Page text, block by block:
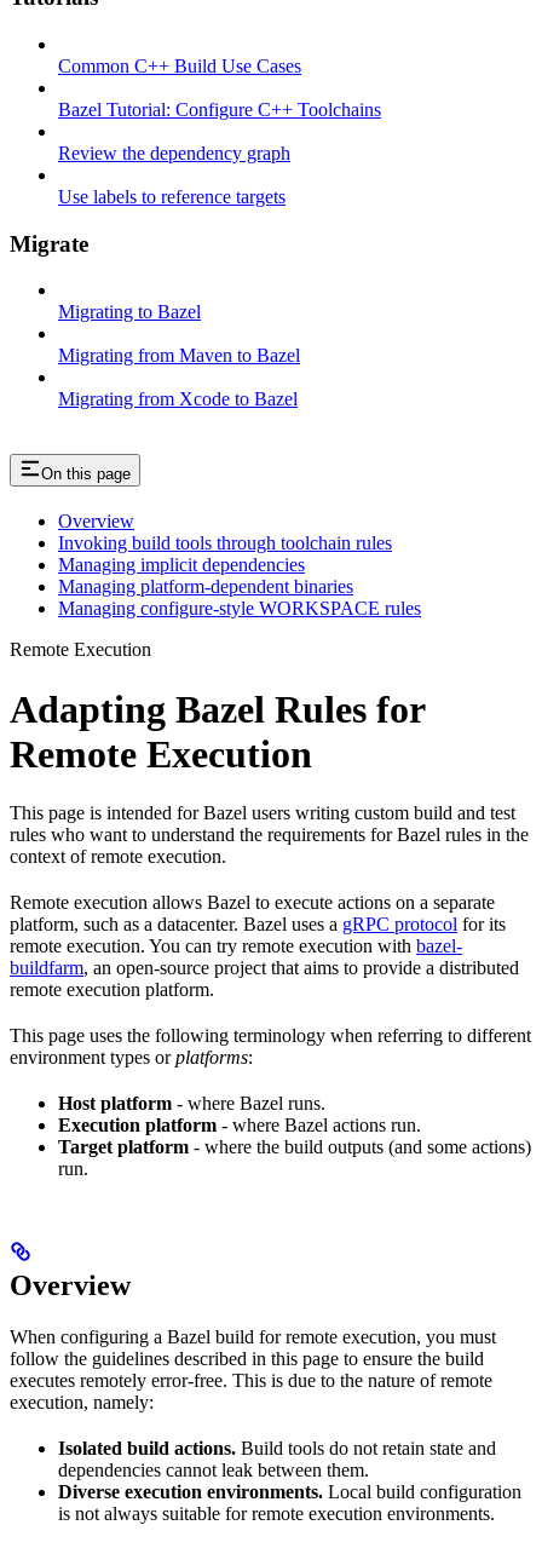
Common C++ Build Use Cases
Bazel Tutorial: Configure C++ Toolchains
Review the dependency graph
Use labels to reference targets
Migrate
Migrating to Bazel
Migrating from Maven to Bazel
Migrating from Xcode to Bazel
On this page
Overview
Invoking build tools through toolchain rules
Managing implicit dependencies
Managing platform-dependent binaries
Managing configure-style WORKSPACE rules
Remote Execution
Adapting Bazel Rules for
Remote Execution
This page is intended for Bazel users writing custom build and test
rules who want to understand the requirements for Bazel rules in the
context of remote execution.
Remote execution allows Bazel to execute actions on a separate
platform, such as a datacenter. Bazel uses a gRPC protocol for its
remote execution. You can try remote execution with bazel-
buildfarm, an open-source project that aims to provide a distributed
remote execution platform.
This page uses the following terminology when referring to different
environment types orplatforms:
Host platform - where Bazel runs.
Execution platform - where Bazel actions run.
Target platform - where the build outputs (and some actions)
run.
Overview
When configuring a Bazel build for remote execution, you must
follow the guidelines described in this page to ensure the build
executes remotely error-free. This is due to the nature of remote
execution, namely:
Isolated build actions. Build tools do not retain state and
dependencies cannot leak between them.
Diverse execution environments. Local build configuration
is not always suitable for remote execution environments.